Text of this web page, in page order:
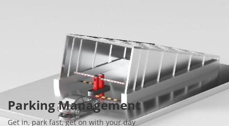
Parking Management
Get in, park fast, get on with your day